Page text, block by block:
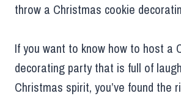
throw a Christmas cookie
If you want to know how to host a
decorating party that is full of
Christmas spirit, you’ve found the